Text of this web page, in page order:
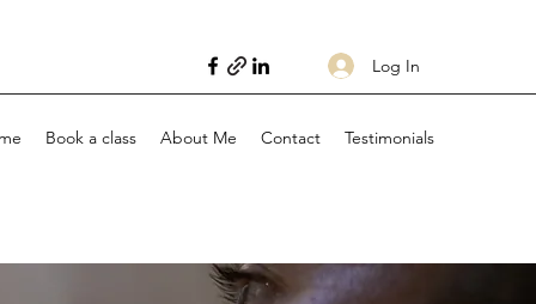
Log In
Book a class About Me Contact Testimonials